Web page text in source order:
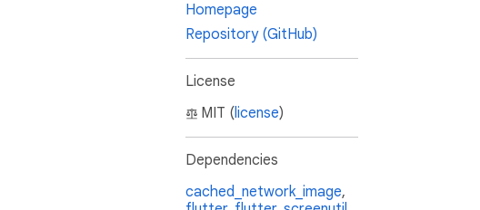
Homepage
Repository (GitHub)
License
MIT (license)
Dependencies
cached_network_image,